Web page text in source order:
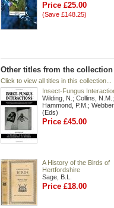
Price £25.00
(Save £148.25)
Other titles from the collection
Click to view all titles in this collection...
Insect-Fungus
Wilding, N.; Collins, N.M.;
Hammond, P.M.;
(Eds)
Price £45.00
A History of the Birds of
Hertfordshire
Sage, B.L.
Price £18.00